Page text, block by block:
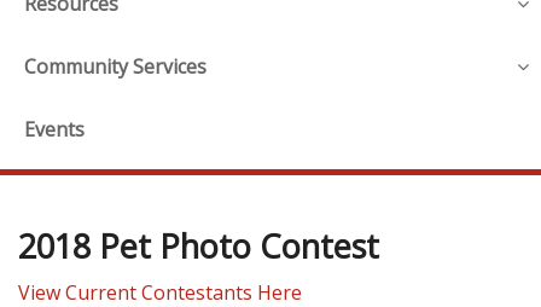
Community Services
Events
2018 Pet Photo Contest
View Current Contestants Here